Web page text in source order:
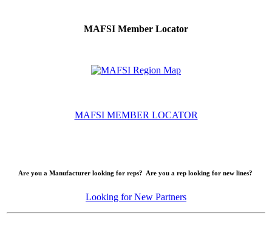
MAFSI Member Locator
MAFSI MEMBER LOCATOR
Are you a Manufacturer looking for reps? Are you a rep looking for new lines?
Looking for New Partners